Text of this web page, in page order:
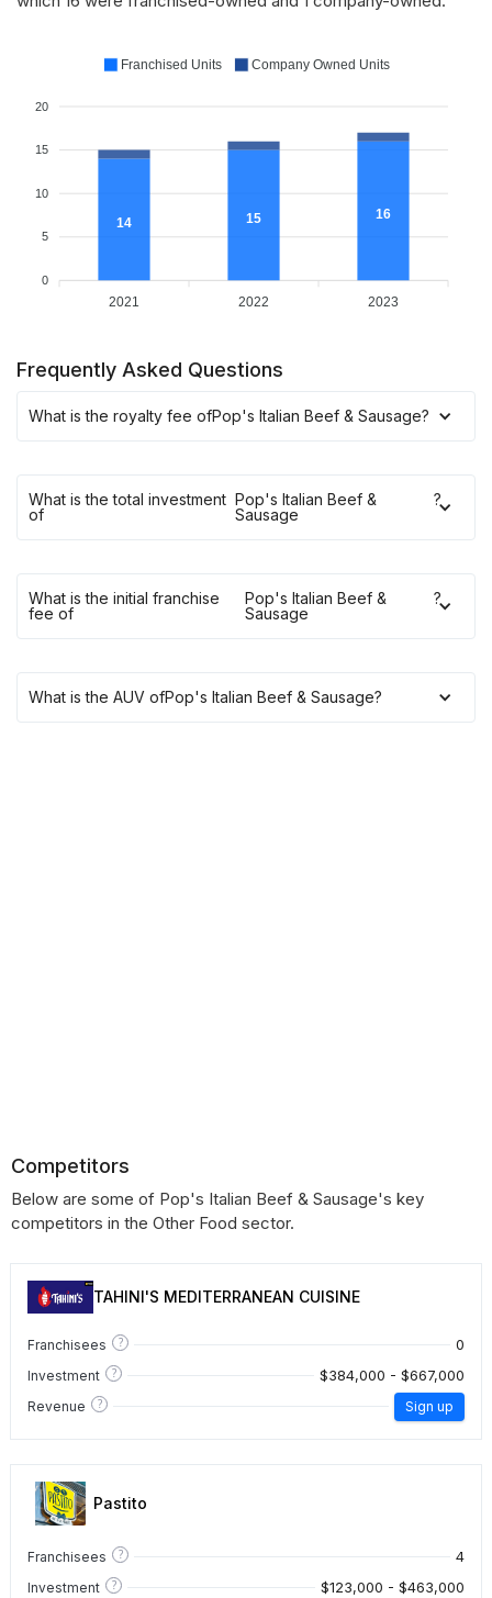
20
15
10
5
0
14 15 16
2021 2022 2023
Franchised Units Company Owned Units
Frequently Asked Questions
What is the royalty fee ofPop's Italian Beef & Sausage?
What is the total investment
of
Pop's Italian Beef &
Sausage
?
What is the initial franchise
fee of
Pop's Italian Beef &
Sausage
?
What is the AUV ofPop's Italian Beef & Sausage?
Competitors
Below are some of Pop's Italian Beef & Sausage's key
competitors in the Other Food sector.
TAHINI'S MEDITERRANEAN CUISINE
Franchisees ? 0
Investment ? $384,000 - $667,000
Revenue ? Sign up
Pastito
Franchisees ? 4
Investment ? $123,000 - $463,000